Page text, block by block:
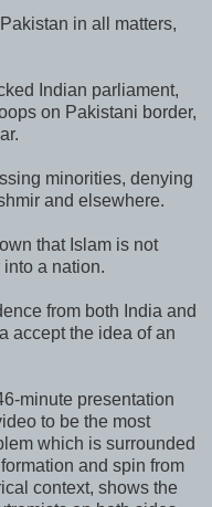
in all matters,
Indian parliament,
on Pakistani border,
minorities, denying
and elsewhere.
that Islam is not
a nation.
from both India and
accept the idea of an
minute presentation
to be the most
which is surrounded
and spin from
context, shows the